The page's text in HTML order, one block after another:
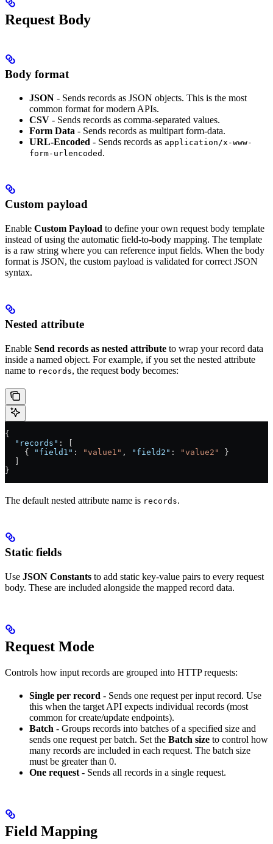
Request Body
Body format
JSON - Sends records as JSON objects. This is the most
common format for modern APIs.
CSV - Sends records as comma-separated values.
Form Data - Sends records as multipart form-data.
URL-Encoded - Sends records as application/x-www-
form-urlencoded .
Custom payload
Enable Custom Payload to define your own request body template
instead of using the automatic field-to-body mapping. The template
is a raw string where you can reference input fields. When the body
format is JSON, the custom payload is validated for correct JSON
syntax.
Nested attribute
Enable Send records as nested attribute to wrap your record data
inside a named object. For example, if you set the nested attribute
name to records, the request body becomes:
{
  "records"
: [
    {
"field1" : "value1" , "field2" : "value2"
}
}
The default nested attribute name is records.
Static fields
Use JSON Constants to add static key-value pairs to every request
body. These are included alongside the mapped record data.
Request Mode
Controls how input records are grouped into HTTP requests:
Single per record - Sends one request per input record. Use
this when the target API expects individual records (most
common for create/update endpoints).
Batch - Groups records into batches of a specified size and
sends one request per batch. Set the Batch size to control how
many records are included in each request. The batch size
must be greater than 0.
One request - Sends all records in a single request.
Field Mapping